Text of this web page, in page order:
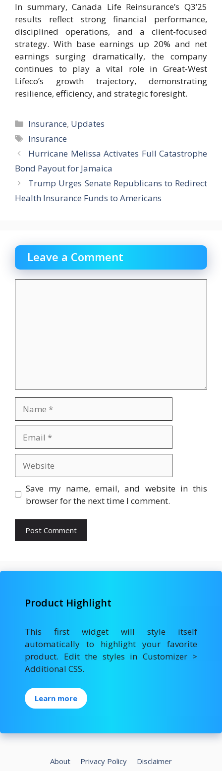
In summary, Canada Life Reinsurance’s Q3’25
results reflect strong financial performance,
disciplined operations, and a client-focused
strategy. With base earnings up 20% and net
earnings surging dramatically, the company
continues to play a vital role in Great-West
Lifeco’s growth trajectory, demonstrating
resilience, efficiency, and strategic foresight.
Categories
Insurance, Updates
Tags
Insurance
Hurricane Melissa Activates Full Catastrophe
Bond Payout for Jamaica
Trump Urges Senate Republicans to Redirect
Health Insurance Funds to Americans
Leave a Comment
Save my name, email, and website in this
browser for the next time I comment.
Product Highlight
This first widget will style itself
automatically to highlight your favorite
product. Edit the styles in Customizer >
Additional CSS.
Learn more
About Privacy Policy Disclaimer